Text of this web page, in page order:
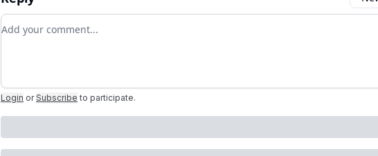
Add your comment
Login or Subscribe to participate.